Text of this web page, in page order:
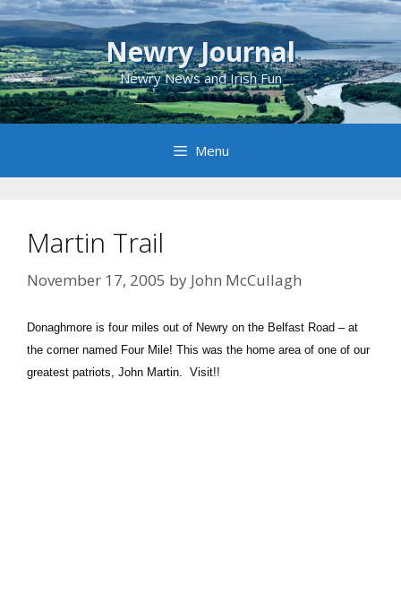
Skip
to
content
Newry Journal
Newry News and Irish Fun
Menu
Martin Trail
November 17, 2005 by John McCullagh
Donaghmore is four miles out of Newry on the Belfast Road – at
the corner named Four Mile! This was the home area of one of our
greatest patriots, John Martin. Visit!!